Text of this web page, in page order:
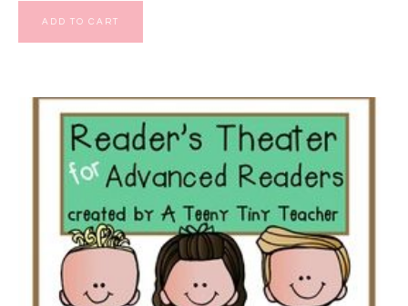
ADD TO CART